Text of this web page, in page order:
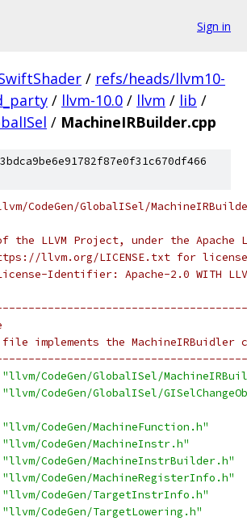
Sign in
/ refs/heads/llvm10-
/ llvm-10.0 / llvm / lib /
/ MachineIRBuilder.cpp
CodeGen/GlobalISel/
LLVM Project, under the Apache
llvm.org/LICENSE.txt for
Identifier: Apache-2.0 WITH
implements the MachineIRBuidler
"llvm/CodeGen/GlobalISel/
"llvm/CodeGen/GlobalISel/
"llvm/CodeGen/MachineFunction.h"
"llvm/CodeGen/MachineInstr.h"
"llvm/CodeGen/MachineInstrBuilder.h"
"llvm/CodeGen/MachineRegisterInfo.h"
"llvm/CodeGen/TargetInstrInfo.h"
"llvm/CodeGen/TargetLowering.h"